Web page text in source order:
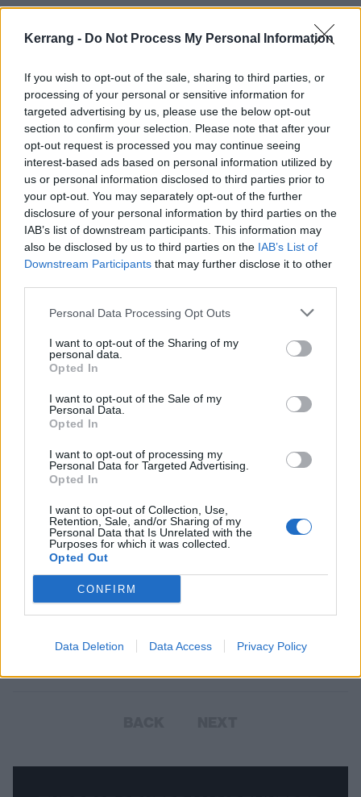
Kerrang - Do Not Process My Personal Information
If you wish to opt-out of the sale, sharing to third parties, or
processing of your personal or sensitive information for
targeted advertising by us, please use the below opt-out
section to confirm your selection. Please note that after your
opt-out request is processed you may continue seeing
interest-based ads based on personal information utilized by
us or personal information disclosed to third parties prior to
your opt-out. You may separately opt-out of the further
disclosure of your personal information by third parties on the
IAB’s list of downstream participants. This information may
also be disclosed by us to third parties on the IAB’s List of
Downstream Participants that may further disclose it to other
Personal Data Processing Opt Outs
I want to opt-out of the Sharing of my
personal data.
Opted In
I want to opt-out of the Sale of my
Personal Data.
Opted In
I want to opt-out of processing my
Personal Data for Targeted Advertising.
Opted In
I want to opt-out of Collection, Use,
Retention, Sale, and/or Sharing of my
Personal Data that Is Unrelated with the
Purposes for which it was collected.
Opted Out
CONFIRM
Data Deletion Data Access Privacy Policy
NEWS
Guns N' Roses Announce New U.S.
Tour Dates
more U.S. tour dates for the fall.
Slash Confirms Guns N' Roses Are
Working On New Material
material in the works.